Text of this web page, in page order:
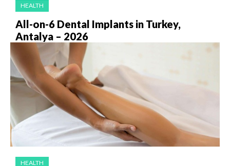
HEALTH
All-on-6 Dental Implants in Turkey,
Antalya – 2026
HEALTH